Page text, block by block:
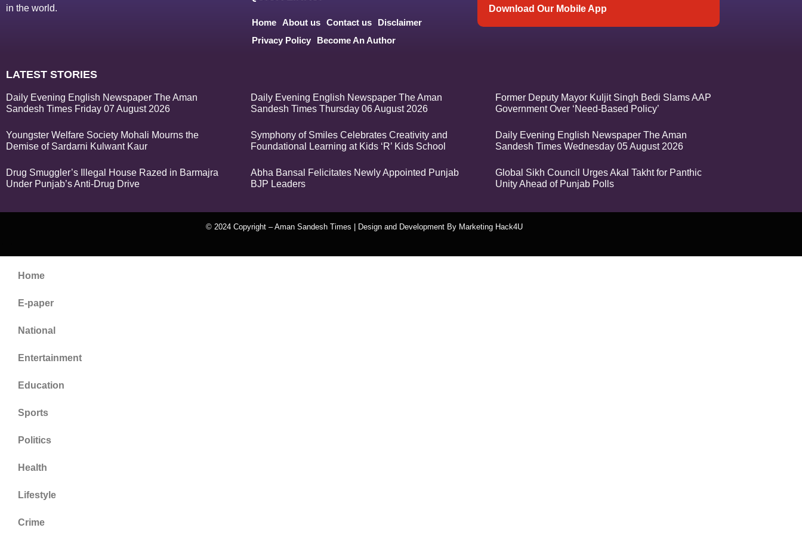
in the world.
Home About us Contact us
Disclaimer
Privacy Policy
Become An Author
Download Our Mobile App
LATEST STORIES
Daily Evening English Newspaper The Aman
Sandesh Times Friday 07 August 2026
Daily Evening English Newspaper The Aman
Sandesh Times Thursday 06 August 2026
Former Deputy Mayor Kuljit Singh Bedi Slams AAP
Government Over ‘Need-Based Policy’
Youngster Welfare Society Mohali Mourns the
Demise of Sardarni Kulwant Kaur
Symphony of Smiles Celebrates Creativity and
Foundational Learning at Kids ‘R’ Kids School
Daily Evening English Newspaper The Aman
Sandesh Times Wednesday 05 August 2026
Drug Smuggler’s Illegal House Razed in Barmajra
Under Punjab’s Anti-Drug Drive
Abha Bansal Felicitates Newly Appointed Punjab
BJP Leaders
Global Sikh Council Urges Akal Takht for Panthic
Unity Ahead of Punjab Polls
© 2024 Copyright – Aman Sandesh Times | Design and Development By ​Marketing Hack4U
Home
E-paper
National
Entertainment
Education
Sports
Politics
Health
Lifestyle
Crime